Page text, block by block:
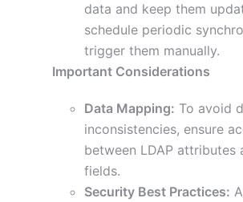
data and keep them
schedule periodic
trigger them manually.
Important Considerations
Data Mapping: To avoid
inconsistencies, ensure
between LDAP attributes
fields.
Security Best Practices: